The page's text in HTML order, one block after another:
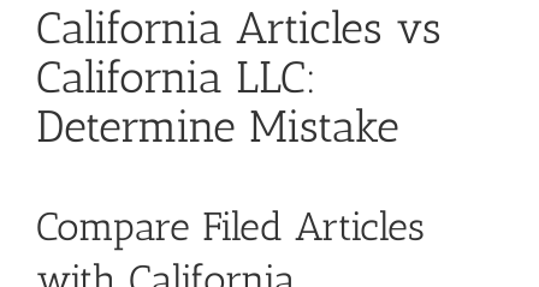
California Articles vs
California LLC:
Determine Mistake
Compare Filed Articles